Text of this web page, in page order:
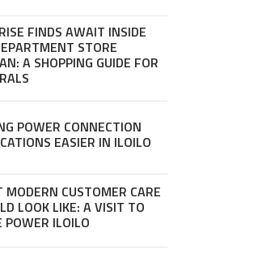
FINDS AWAIT INSIDE
STORE
A SHOPPING GUIDE FOR
POWER CONNECTION
EASIER IN ILOILO
MODERN CUSTOMER CARE
LOOK LIKE: A VISIT TO
POWER ILOILO